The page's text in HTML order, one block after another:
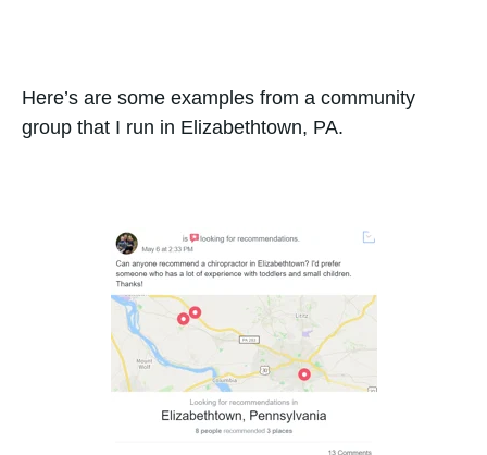
Here’s are some examples from a community
group that I run in Elizabethtown, PA.